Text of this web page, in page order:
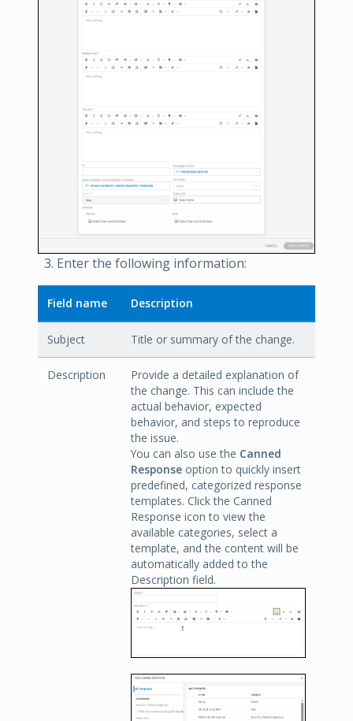
Enter the following information:
Field name Description
Subject Title or summary of the change.
Description
Provide a detailed explanation of
the change. This can include the
actual behavior, expected
behavior, and steps to reproduce
the issue.
You can also use the Canned
Response option to quickly insert
predefined, categorized response
templates. Click the Canned
Response icon to view the
available categories, select a
template, and the content will be
automatically added to the
Description field.